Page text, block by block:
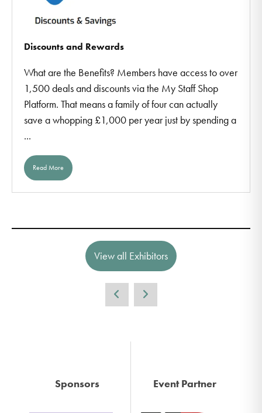
Discounts and Rewards
What are the Benefits? Members have access to over
1,500 deals and discounts via the My Staff Shop
Platform. That means a family of four can actually
save a whopping £1,000 per year just by spending a
...
Read More
View all Exhibitors
Sponsors Event Partner